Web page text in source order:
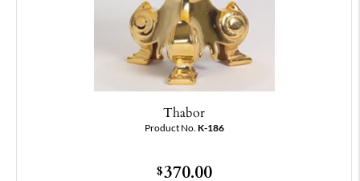
Thabor
Product No. K-186
$370.00